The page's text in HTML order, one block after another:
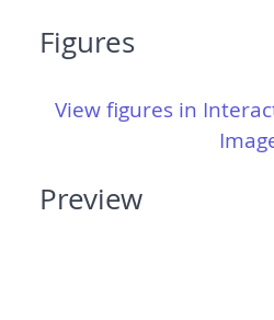
Figures
View figures in
Preview